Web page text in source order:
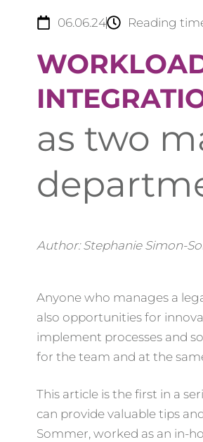
06.06.24 Reading
as two
Author: Stephanie Simon-
Anyone who manages a
also opportunities for
implement processes and
for the team and at the
This article is the first in a
can provide valuable tips
Sommer, worked as an in-